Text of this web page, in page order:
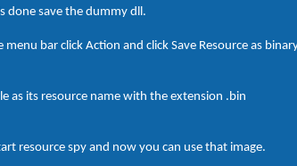
done save the dummy dll.
menu bar click Action and click Save Resource as
as its resource name with the extension .bin
resource spy and now you can use that image.